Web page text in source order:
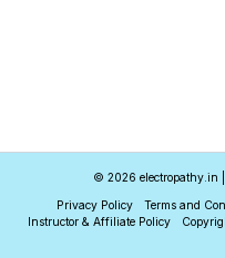
© 2026 electropathy.in
Privacy Policy Terms and
Instructor & Affiliate Policy